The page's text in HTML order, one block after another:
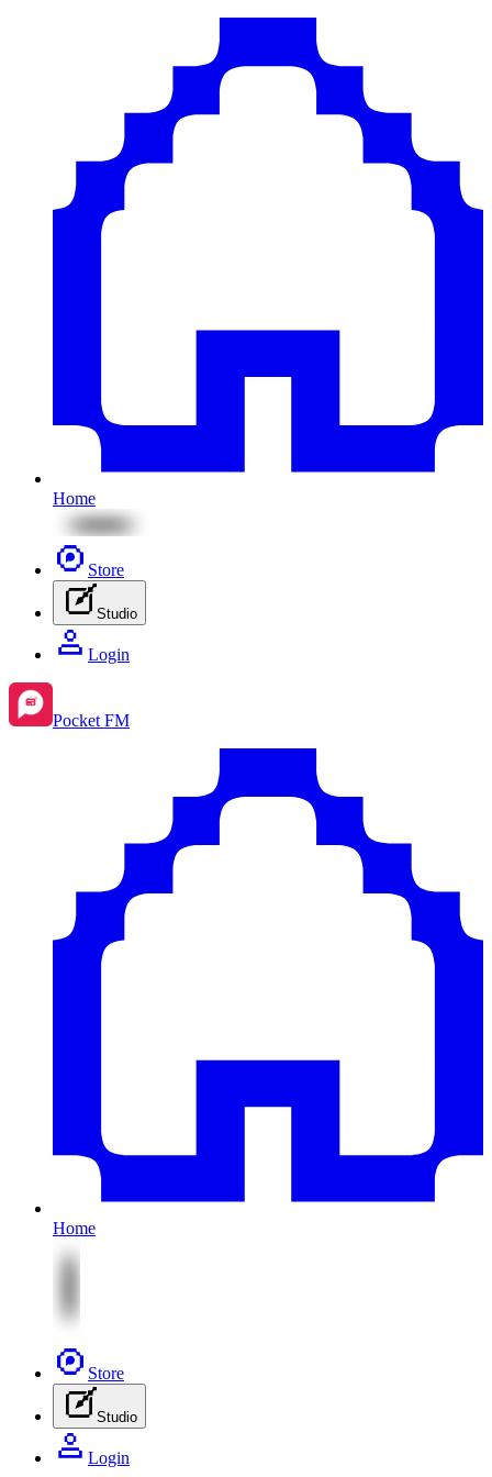
Home
Store
Studio
Login
Pocket FM
Home
Store
Studio
Login